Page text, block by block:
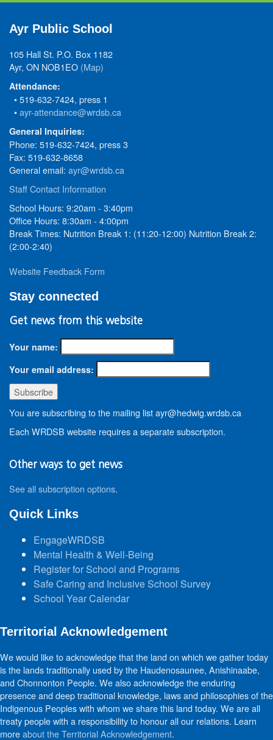
Ayr Public School
105 Hall St. P.O. Box 1182
Ayr, ON NOB1EO (Map)
Attendance:
• 519-632-7424, press 1
•ayr-attendance@wrdsb.ca
General Inquiries:
Phone: 519-632-7424, press 3
Fax: 519-632-8658
General email: ayr@wrdsb.ca
Staff Contact Information
School Hours: 9:20am - 3:40pm
Office Hours: 8:30am - 4:00pm
Break Times: Nutrition Break 1: (11:20-12:00) Nutrition Break 2:
(2:00-2:40)
Website Feedback Form
Stay connected
Get news from this website
Your name:
Your email address:
You are subscribing to the mailing list ayr@hedwig.wrdsb.ca
Each WRDSB website requires a separate subscription.
Other ways to get news
See all subscription options.
Quick Links
EngageWRDSB
Mental Health & Well-Being
Register for School and Programs
Safe Caring and Inclusive School Survey
School Year Calendar
Territorial Acknowledgement
We would like to acknowledge that the land on which we gather today
is the lands traditionally used by the Haudenosaunee, Anishinaabe,
and Chonnonton People. We also acknowledge the enduring
presence and deep traditional knowledge, laws and philosophies of the
Indigenous Peoples with whom we share this land today. We are all
treaty people with a responsibility to honour all our relations. Learn
moreabout the Territorial Acknowledgement.